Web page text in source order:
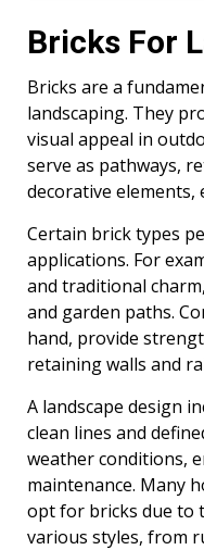
Bricks For
Bricks are a
landscaping. They
visual appeal in
serve as pathways,
decorative elements,
Certain brick types
applications. For
and traditional
and garden paths.
hand, provide
retaining walls and
A landscape design
clean lines and
weather conditions,
maintenance. Many
opt for bricks due to
various styles, from